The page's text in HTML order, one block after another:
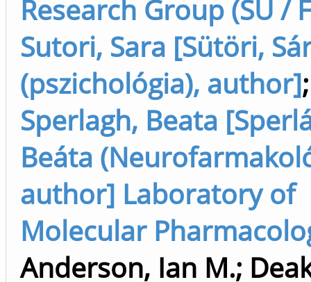
Research Group (SU /
Sutori, Sara [Sütöri,
(pszichológia), author];
Sperlagh, Beata
Beáta
author] Laboratory of
Molecular
Anderson, Ian M.;